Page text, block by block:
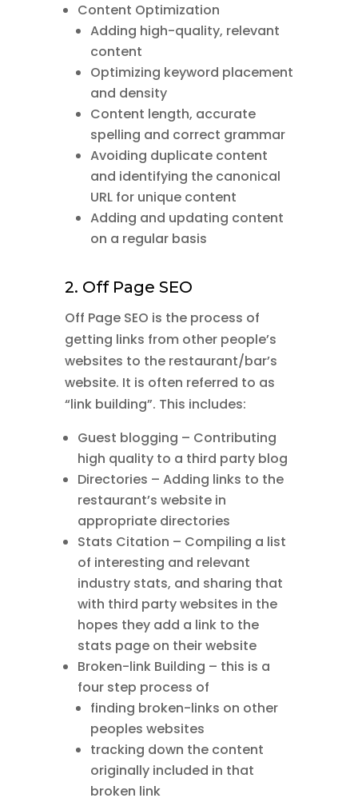
Content Optimization
Adding high-quality, relevant
content
Optimizing keyword placement
and density
Content length, accurate
spelling and correct grammar
Avoiding duplicate content
and identifying the canonical
URL for unique content
Adding and updating content
on a regular basis
2. Off Page SEO
Off Page SEO is the process of
getting links from other people’s
websites to the restaurant/bar’s
website. It is often referred to as
“link building”. This includes:
Guest blogging – Contributing
high quality to a third party blog
Directories – Adding links to the
restaurant’s website in
appropriate directories
Stats Citation – Compiling a list
of interesting and relevant
industry stats, and sharing that
with third party websites in the
hopes they add a link to the
stats page on their website
Broken-link Building – this is a
four step process of
finding broken-links on other
peoples websites
tracking down the content
originally included in that
broken link